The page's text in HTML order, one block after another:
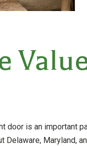
door is an important
Delaware, Maryland,